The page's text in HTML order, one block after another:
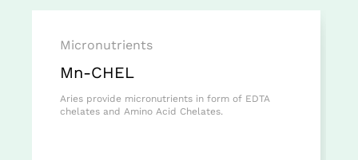
Micronutrients
Mn-CHEL
Aries provide micronutrients in form of EDTA
chelates and Amino Acid Chelates.